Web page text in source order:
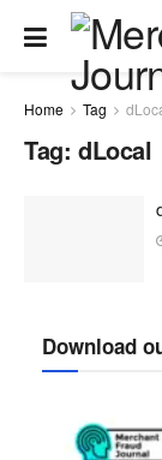
Home Tag
Tag: dLocal
Download